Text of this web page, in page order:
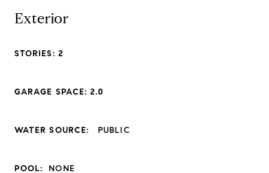
Exterior
STORIES: 2
GARAGE SPACE: 2.0
WATER SOURCE: PUBLIC
POOL: NONE